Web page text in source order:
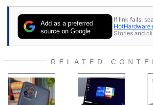
Add as a preferred
source on Google
If link fails,
HotHardware
Stories and
RELATED